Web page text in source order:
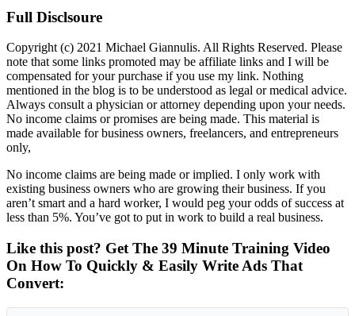
Full Disclsoure
Copyright (c) 2021 Michael Giannulis. All Rights Reserved. Please
note that some links promoted may be affiliate links and I will be
compensated for your purchase if you use my link. Nothing
mentioned in the blog is to be understood as legal or medical advice.
Always consult a physician or attorney depending upon your needs.
No income claims or promises are being made. This material is
made available for business owners, freelancers, and entrepreneurs
only,
No income claims are being made or implied. I only work with
existing business owners who are growing their business. If you
aren’t smart and a hard worker, I would peg your odds of success at
less than 5%. You’ve got to put in work to build a real business.
Like this post? Get The 39 Minute Training Video
On How To Quickly & Easily Write Ads That
Convert: